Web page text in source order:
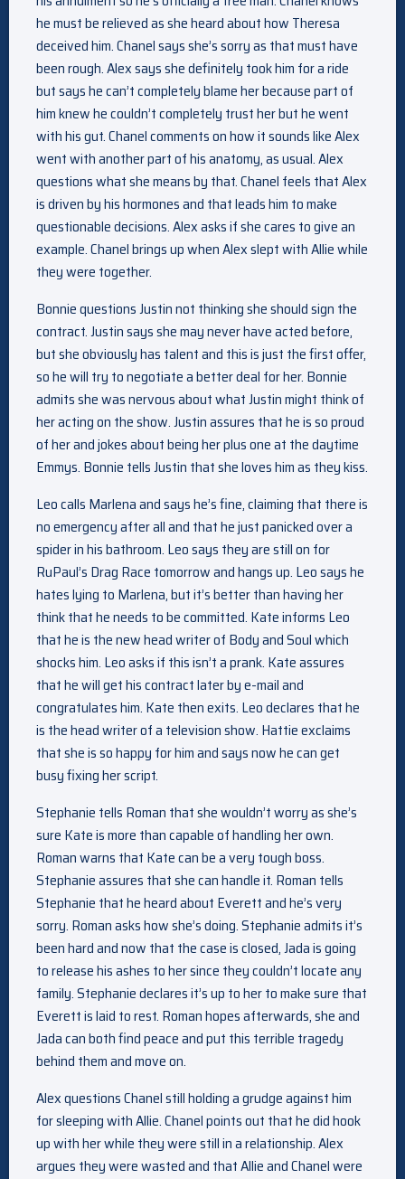
he must be relieved as she heard about how Theresa
deceived him. Chanel says she’s sorry as that must have
been rough. Alex says she definitely took him for a ride
but says he can’t completely blame her because part of
him knew he couldn’t completely trust her but he went
with his gut. Chanel comments on how it sounds like Alex
went with another part of his anatomy, as usual. Alex
questions what she means by that. Chanel feels that Alex
is driven by his hormones and that leads him to make
questionable decisions. Alex asks if she cares to give an
example. Chanel brings up when Alex slept with Allie while
they were together.
Bonnie questions Justin not thinking she should sign the
contract. Justin says she may never have acted before,
but she obviously has talent and this is just the first offer,
so he will try to negotiate a better deal for her. Bonnie
admits she was nervous about what Justin might think of
her acting on the show. Justin assures that he is so proud
of her and jokes about being her plus one at the daytime
Emmys. Bonnie tells Justin that she loves him as they kiss.
Leo calls Marlena and says he’s fine, claiming that there is
no emergency after all and that he just panicked over a
spider in his bathroom. Leo says they are still on for
RuPaul’s Drag Race tomorrow and hangs up. Leo says he
hates lying to Marlena, but it’s better than having her
think that he needs to be committed. Kate informs Leo
that he is the new head writer of Body and Soul which
shocks him. Leo asks if this isn’t a prank. Kate assures
that he will get his contract later by e-mail and
congratulates him. Kate then exits. Leo declares that he
is the head writer of a television show. Hattie exclaims
that she is so happy for him and says now he can get
busy fixing her script.
Stephanie tells Roman that she wouldn’t worry as she’s
sure Kate is more than capable of handling her own.
Roman warns that Kate can be a very tough boss.
Stephanie assures that she can handle it. Roman tells
Stephanie that he heard about Everett and he’s very
sorry. Roman asks how she’s doing. Stephanie admits it’s
been hard and now that the case is closed, Jada is going
to release his ashes to her since they couldn’t locate any
family. Stephanie declares it’s up to her to make sure that
Everett is laid to rest. Roman hopes afterwards, she and
Jada can both find peace and put this terrible tragedy
behind them and move on.
Alex questions Chanel still holding a grudge against him
for sleeping with Allie. Chanel points out that he did hook
up with her while they were still in a relationship. Alex
argues they were wasted and that Allie and Chanel were